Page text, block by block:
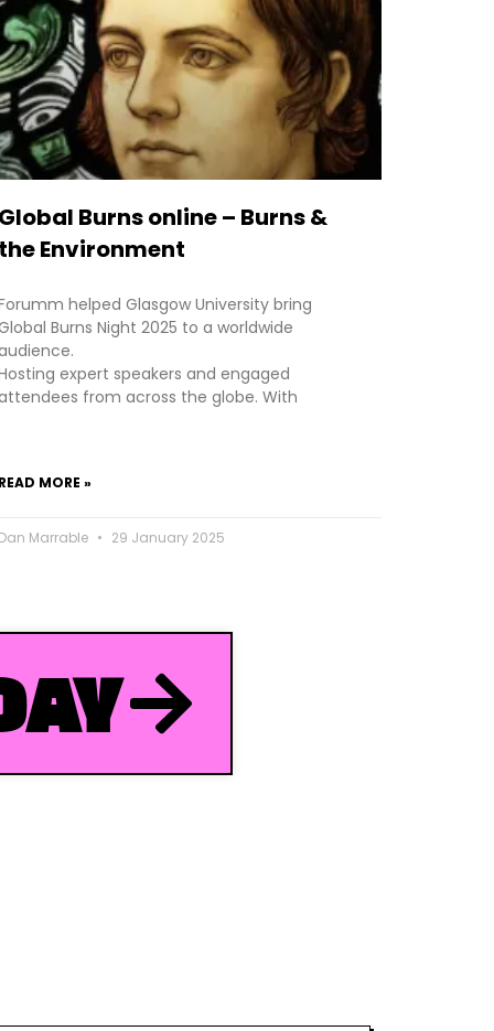
Burns online – Burns &
Environment
helped Glasgow University bring
Burns Night 2025 to a worldwide
expert speakers and engaged
from across the globe. With
MORE »
Marrable 29 January 2025